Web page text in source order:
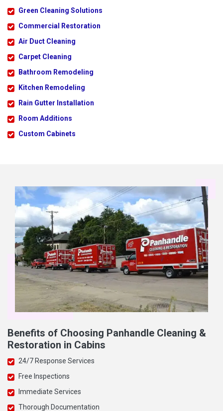
Green Cleaning Solutions
Commercial Restoration
Air Duct Cleaning
Carpet Cleaning
Bathroom Remodeling
Kitchen Remodeling
Rain Gutter Installation
Room Additions
Custom Cabinets
Benefits of Choosing Panhandle Cleaning &
Restoration in Cabins
24/7 Response Services
Free Inspections
Immediate Services
Thorough Documentation